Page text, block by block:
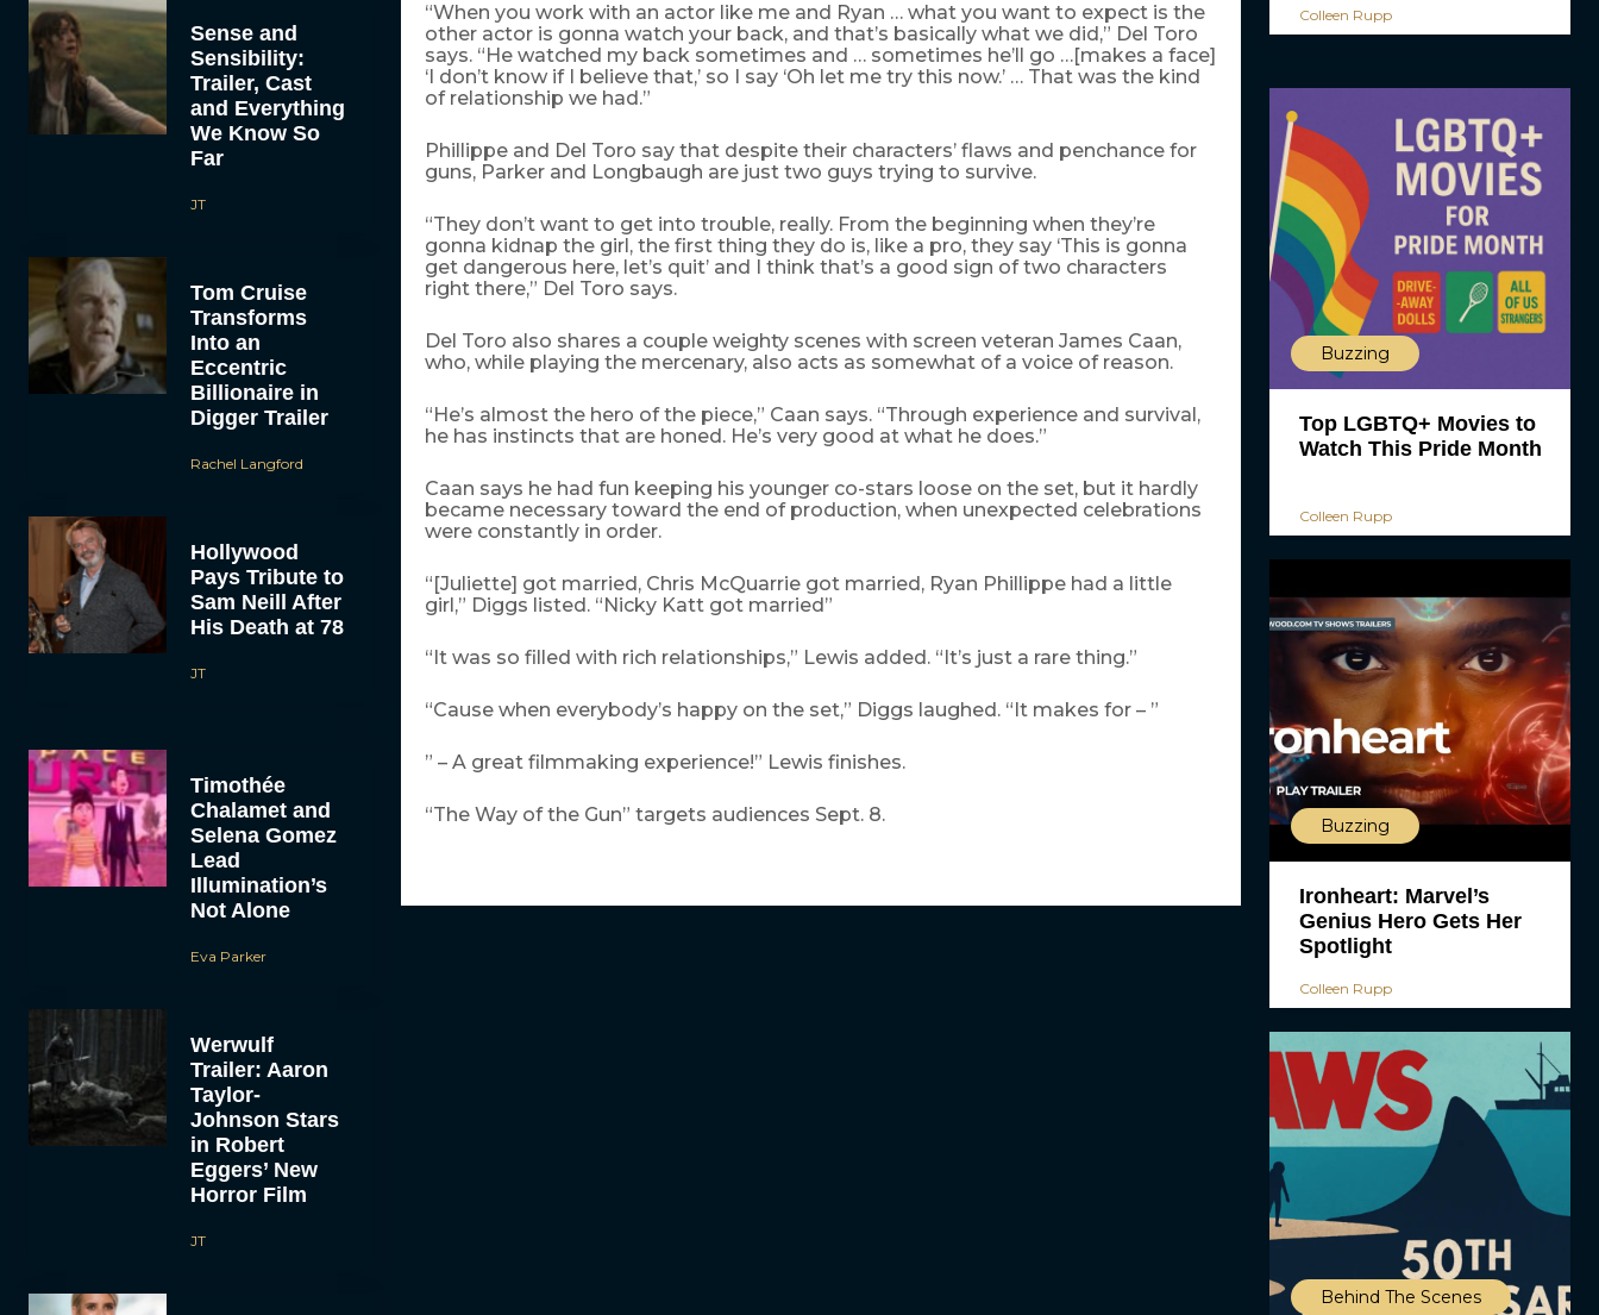
Sense and
Sensibility:
Trailer, Cast
and Everything
We Know So
Far
JT
Tom Cruise
Transforms
Into an
Eccentric
Billionaire in
Digger Trailer
Rachel Langford
Hollywood
Pays Tribute to
Sam Neill After
His Death at 78
JT
Timothée
Chalamet and
Selena Gomez
Lead
Illumination’s
Not Alone
Eva Parker
Werwulf
Trailer: Aaron
Taylor-
Johnson Stars
in Robert
Eggers’ New
Horror Film
JT
“When you work with an actor like me and Ryan … what you want to expect is the
other actor is gonna watch your back, and that’s basically what we did,” Del Toro
says. “He watched my back sometimes and … sometimes he’ll go …[makes a face]
‘I don’t know if I believe that,’ so I say ‘Oh let me try this now.’ … That was the kind
of relationship we had.”
Phillippe and Del Toro say that despite their characters’ flaws and penchance for
guns, Parker and Longbaugh are just two guys trying to survive.
“They don’t want to get into trouble, really. From the beginning when they’re
gonna kidnap the girl, the first thing they do is, like a pro, they say ‘This is gonna
get dangerous here, let’s quit’ and I think that’s a good sign of two characters
right there,” Del Toro says.
Del Toro also shares a couple weighty scenes with screen veteran James Caan,
who, while playing the mercenary, also acts as somewhat of a voice of reason.
“He’s almost the hero of the piece,” Caan says. “Through experience and survival,
he has instincts that are honed. He’s very good at what he does.”
Caan says he had fun keeping his younger co-stars loose on the set, but it hardly
became necessary toward the end of production, when unexpected celebrations
were constantly in order.
“[Juliette] got married, Chris McQuarrie got married, Ryan Phillippe had a little
girl,” Diggs listed. “Nicky Katt got married”
“It was so filled with rich relationships,” Lewis added. “It’s just a rare thing.”
“Cause when everybody’s happy on the set,” Diggs laughed. “It makes for – ”
” – A great filmmaking experience!” Lewis finishes.
“The Way of the Gun” targets audiences Sept. 8.
Colleen Rupp
Buzzing
Top LGBTQ+ Movies to
Watch This Pride Month
Colleen Rupp
Buzzing
Ironheart: Marvel’s
Genius Hero Gets Her
Spotlight
Colleen Rupp
Behind The Scenes